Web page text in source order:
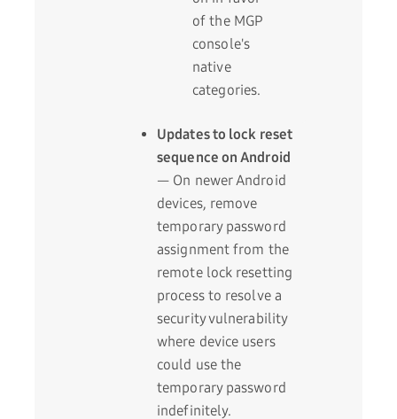
of the MGP
console's
native
categories.
Updates to lock reset
sequence on Android
— On newer Android
devices, remove
temporary password
assignment from the
remote lock resetting
process to resolve a
security vulnerability
where device users
could use the
temporary password
indefinitely.